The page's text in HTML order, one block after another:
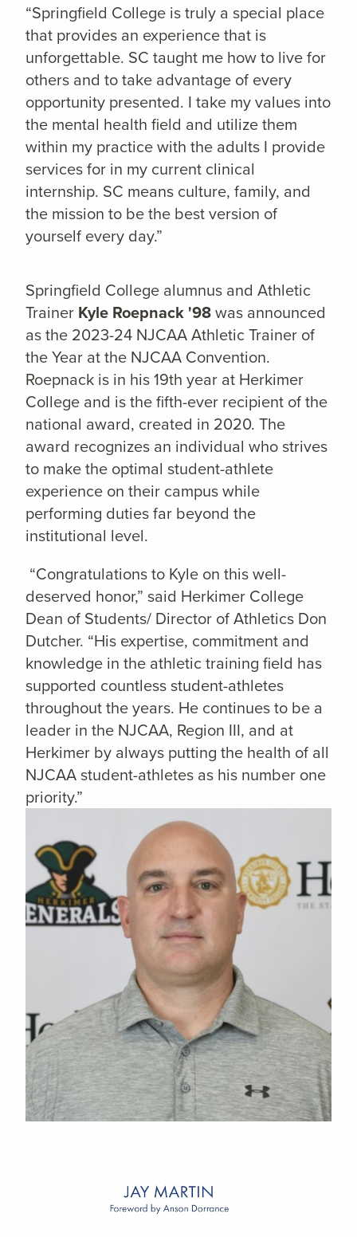
“Springfield College is truly a special place
that provides an experience that is
unforgettable. SC taught me how to live for
others and to take advantage of every
opportunity presented. I take my values into
the mental health field and utilize them
within my practice with the adults I provide
services for in my current clinical
internship. SC means culture, family, and
the mission to be the best version of
yourself every day.”
Springfield College alumnus and Athletic
Trainer Kyle Roepnack '98was announced
as the 2023-24 NJCAA Athletic Trainer of
the Year at the NJCAA Convention.
Roepnack is in his 19th year at Herkimer
College and is the fifth-ever recipient of the
national award, created in 2020. The
award recognizes an individual who strives
to make the optimal student-athlete
experience on their campus while
performing duties far beyond the
institutional level.
“Congratulations to Kyle on this well-
deserved honor,” said Herkimer College
Dean of Students/ Director of Athletics Don
Dutcher. “His expertise, commitment and
knowledge in the athletic training field has
supported countless student-athletes
throughout the years. He continues to be a
leader in the NJCAA, Region III, and at
Herkimer by always putting the health of all
NJCAA student-athletes as his number one
priority.”